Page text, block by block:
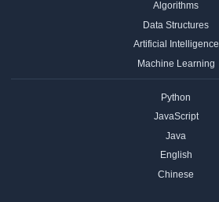
Algorithms
Data Structures
Artificial Intelligence
Machine Learning
Python
JavaScript
Java
English
Chinese